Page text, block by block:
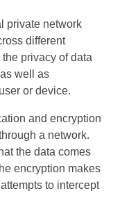
private network
different
privacy of data
well as
or device.
and encryption
a network.
the data comes
encryption makes
to intercept